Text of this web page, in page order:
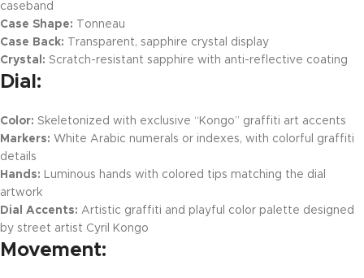
caseband
Case Shape: Tonneau
Case Back: Transparent, sapphire crystal display
Crystal: Scratch-resistant sapphire with anti-reflective coating
Dial:
Color: Skeletonized with exclusive “Kongo” graffiti art accents
Markers: White Arabic numerals or indexes, with colorful graffiti
details
Hands: Luminous hands with colored tips matching the dial
artwork
Dial Accents: Artistic graffiti and playful color palette designed
by street artist Cyril Kongo
Movement: